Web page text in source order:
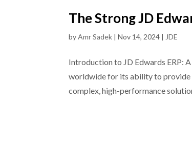
The Strong JD
byAmr Sadek |Nov 14, 2024 | JDE
Introduction to JD Edwards ERP:
worldwide for its ability to provide
complex, high-performance